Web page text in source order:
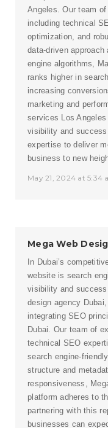
Angeles. Our team
including technical
optimization, and
data-driven approach
engine algorithms,
ranks higher in
increasing
marketing and
services Los
visibility and
expertise to deliver
business to new
May 21, 2024 at 5:34
Mega Web
In Dubai’s
website is search
visibility and
design agency Dubai
integrating SEO
Dubai. Our team of
technical SEO
search engine-
structure and
responsiveness,
platform adheres to
partnering with this
businesses can